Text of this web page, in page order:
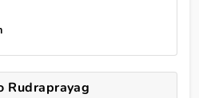
Rudraprayag